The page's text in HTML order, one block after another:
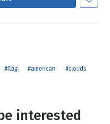
#flag #american #clouds
interested